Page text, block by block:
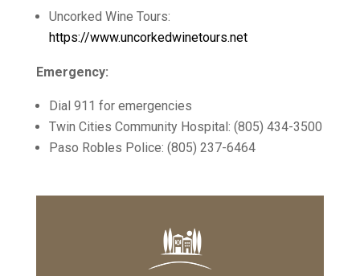
Uncorked Wine Tours:
https://www.uncorkedwinetours.net
Emergency:
Dial 911 for emergencies
Twin Cities Community Hospital: (805) 434-3500
Paso Robles Police: (805) 237-6464